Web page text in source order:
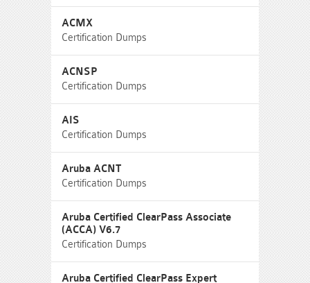
ACMX
Certification Dumps
ACNSP
Certification Dumps
AIS
Certification Dumps
Aruba ACNT
Certification Dumps
Aruba Certified ClearPass Associate
(ACCA) V6.7
Certification Dumps
Aruba Certified ClearPass Expert